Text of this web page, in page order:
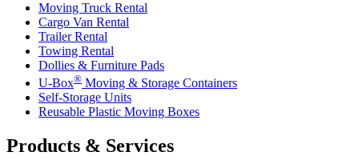
Moving Truck Rental
Cargo Van Rental
Trailer Rental
Towing Rental
Dollies & Furniture Pads
U-Box® Moving & Storage Containers
Self-Storage Units
Reusable Plastic Moving Boxes
Products & Services